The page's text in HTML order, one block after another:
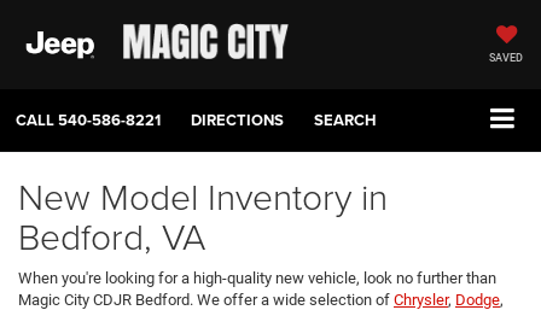
SAVED
CALL540-586-8221 DIRECTIONS SEARCH
New Model Inventory in
Bedford, VA
When you're looking for a high-quality new vehicle, look no further than
Magic City CDJR Bedford. We offer a wide selection of Chrysler, Dodge,